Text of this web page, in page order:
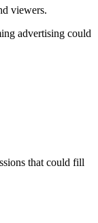
viewers.
advertising could
that could fill